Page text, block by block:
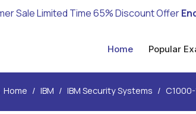
Sale Limited Time 65% Discount Offer
Home Popular
Home IBM IBM Security Systems